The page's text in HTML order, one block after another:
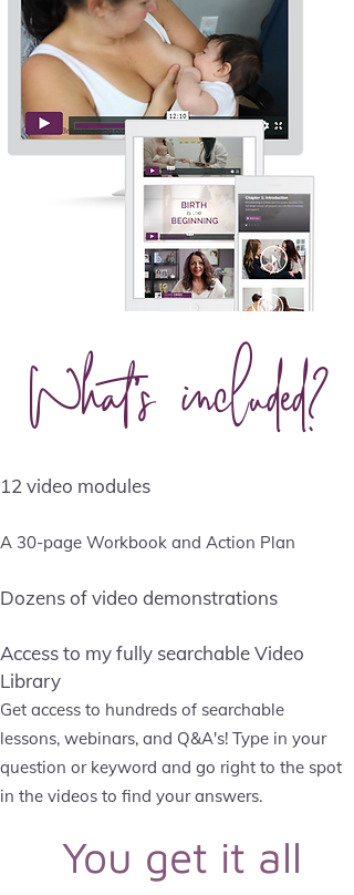
What's included?
12 video modules
A 30-page Workbook and Action Plan
Dozens of video demonstrations
Access to my fully searchable Video
Library
Get access to hundreds of searchable
lessons, webinars, and Q&A's! Type in your
question or keyword and go right to the spot
in the videos to find your answers.
You get it all